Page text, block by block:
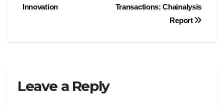
Transactions: Chainalysis
Report
Innovation
Leave a Reply